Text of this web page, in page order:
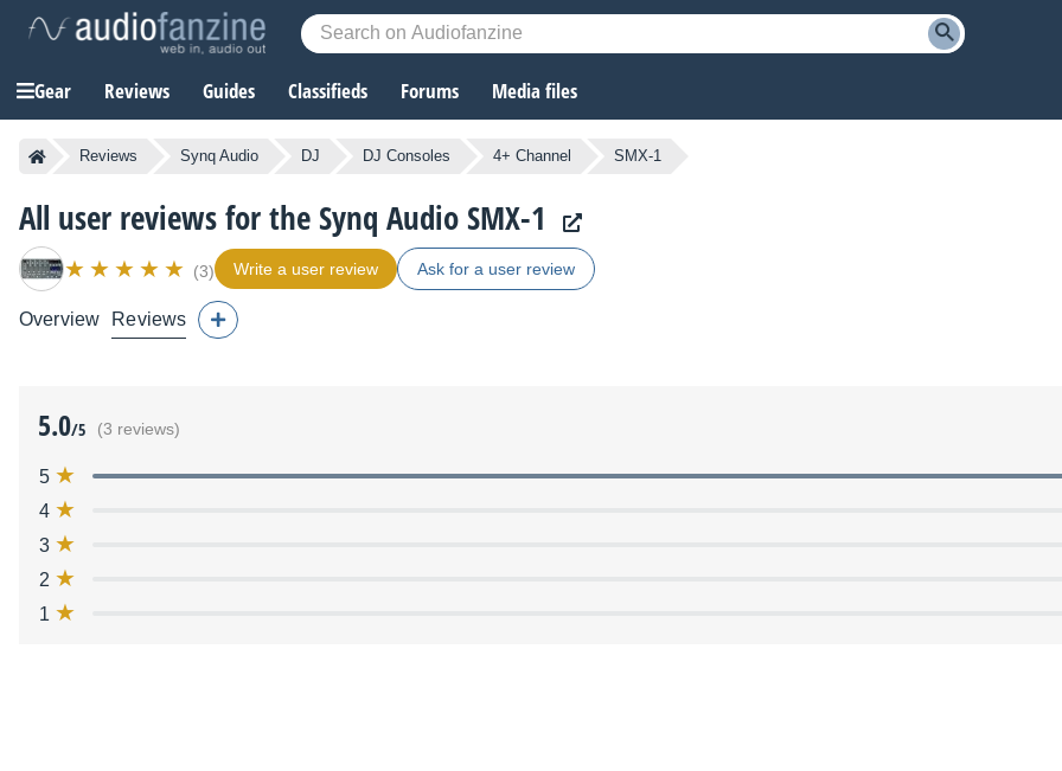
Gear Reviews Guides Classifieds Forums Media files
Reviews Synq Audio DJ DJ Consoles 4+ Channel SMX-1
All user reviews for the Synq Audio SMX-1
(3) Write a user review Ask for a user review
Overview Reviews
5.0/5 (3 reviews)
5
4
3
2
1